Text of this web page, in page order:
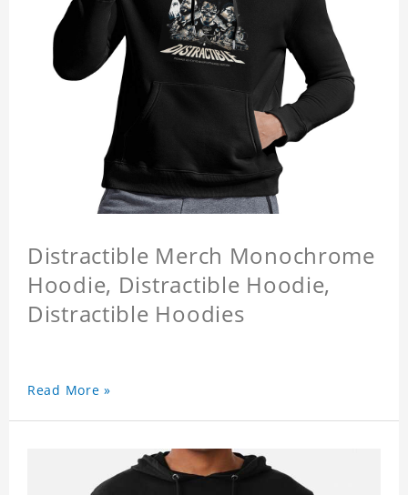
Distractible Merch Monochrome
Hoodie, Distractible Hoodie,
Distractible Hoodies
Read More »